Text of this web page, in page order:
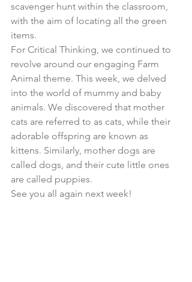
scavenger hunt within the classroom,
with the aim of locating all the green
items.
For Critical Thinking, we continued to
revolve around our engaging Farm
Animal theme. This week, we delved
into the world of mummy and baby
animals. We discovered that mother
cats are referred to as cats, while their
adorable offspring are known as
kittens. Similarly, mother dogs are
called dogs, and their cute little ones
are called puppies.
See you all again next week!